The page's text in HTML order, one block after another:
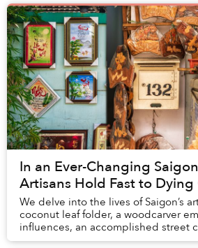
In an Ever-Changing
Artisans Hold Fast to Dying
We delve into the lives of Saigon’s
coconut leaf folder, a woodcarver
influences, an accomplished street
and an itinerant craftsman to see